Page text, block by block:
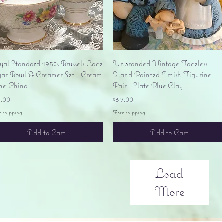
Quick View
Standard 1950s Brussels Lace
Bowl & Creamer Set - Cream
China
shipping
Add to Cart
Quick View
Unbranded Vintage Faceless
Hand Painted Amish Figurine
Pair - Slate Blue Clay
Price
$39.00
Free shipping
Add to Cart
Load
More